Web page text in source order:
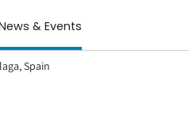
& Events
Spain